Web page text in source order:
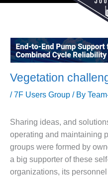
GAINS
SUPPORT
BEST
COGEN
Vegetation
/7F Users Group / By
Sharing ideas, and
operating and maintaining
groups were formed by
a big supporter of these
organizations, its